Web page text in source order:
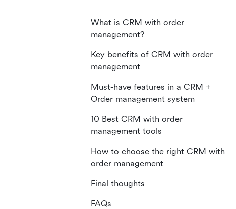
What is CRM with order
management?
Key benefits of CRM with order
management
Must-have features in a CRM +
Order management system
10 Best CRM with order
management tools
How to choose the right CRM with
order management
Final thoughts
FAQs